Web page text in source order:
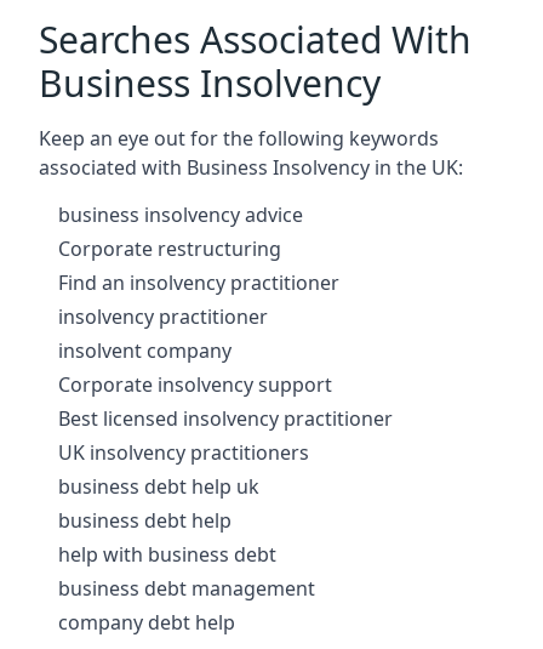
Searches Associated With
Business Insolvency
Keep an eye out for the following keywords
associated with Business Insolvency in the UK:
business insolvency advice
Corporate restructuring
Find an insolvency practitioner
insolvency practitioner
insolvent company
Corporate insolvency support
Best licensed insolvency practitioner
UK insolvency practitioners
business debt help uk
business debt help
help with business debt
business debt management
company debt help